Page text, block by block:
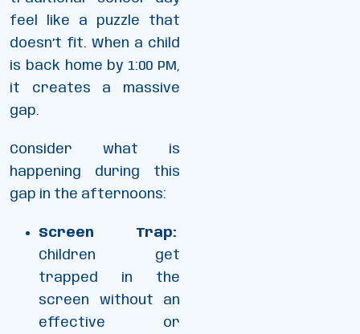
feel like a puzzle that
doesn’t fit. When a child
is back home by 1:00 PM,
it creates a massive
gap.
Consider what is
happening during this
gap in the afternoons:
Screen Trap:
Children get
trapped in the
screen without an
effective or